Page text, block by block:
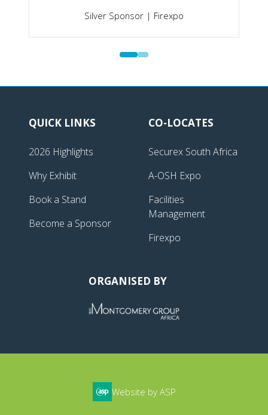
Silver Sponsor | Firexpo
QUICK LINKS
2026 Highlights
Why Exhibit
Book a Stand
Become a Sponsor
CO-LOCATES
Securex South Africa
A-OSH Expo
Facilities
Management
Firexpo
ORGANISED BY
Website by ASP